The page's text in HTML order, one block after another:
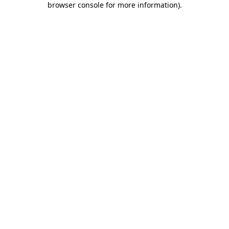
browser console for more information).